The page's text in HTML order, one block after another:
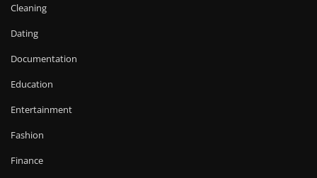
Cleaning
Dating
Documentation
Education
Entertainment
Fashion
Finance